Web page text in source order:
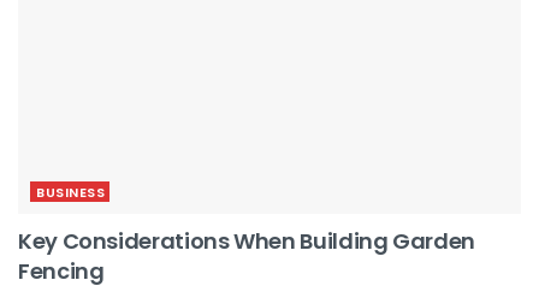
BUSINESS
Key Considerations When Building Garden
Fencing